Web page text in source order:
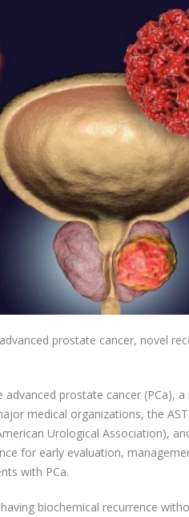
prostate cancer, novel
prostate cancer (PCa),
medical organizations, the
Urological Association),
for early evaluation,
with PCa.
biochemical recurrence